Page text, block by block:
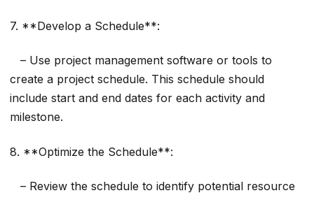
7. **Develop a Schedule**:
– Use project management software or tools to
create a project schedule. This schedule should
include start and end dates for each activity and
milestone.
8. **Optimize the Schedule**:
– Review the schedule to identify potential resource